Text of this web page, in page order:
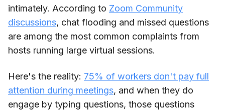
intimately. According to Zoom Community
discussions, chat flooding and missed questions
are among the most common complaints from
hosts running large virtual sessions.
Here's the reality: 75% of workers don't pay full
attention during meetings, and when they do
engage by typing questions, those questions